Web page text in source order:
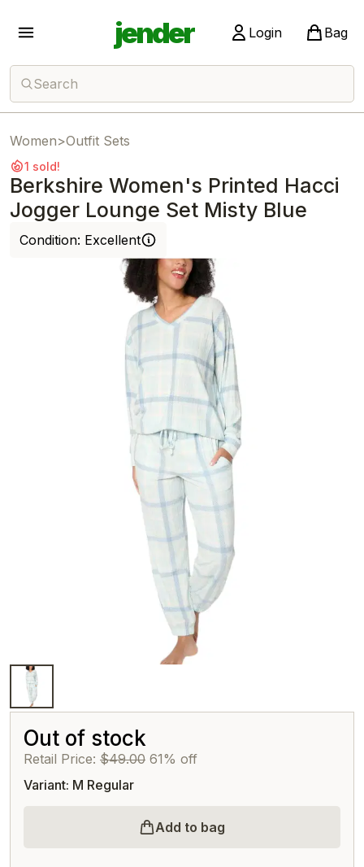
jender Login Bag
Search
Women>Outfit Sets
1 sold!
Berkshire Women's Printed Hacci
Jogger Lounge Set Misty Blue
Condition: Excellent
Out of stock
Retail Price: $49.00 61% off
Variant: M Regular
Add to bag